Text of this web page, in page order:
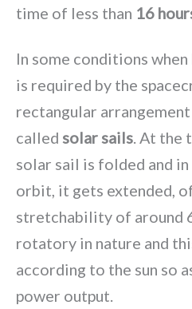
time of less than 16
In some conditions
is required by the
rectangular
called solar sails. At the
solar sail is folded and
orbit, it gets extended,
stretchability of around
rotatory in nature and
according to the sun so
power output.